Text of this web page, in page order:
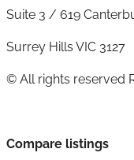
Suite 3 / 619
Surrey Hills VIC 3127
© All rights reserved
Compare listings